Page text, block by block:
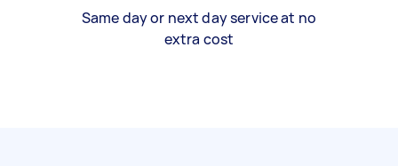
Same day or next day service at no
extra cost